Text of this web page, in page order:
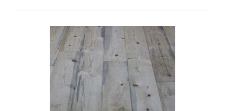
Skeletons
This
Closet
Part
1